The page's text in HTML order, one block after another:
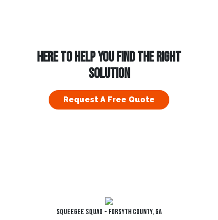
HERE TO HELP YOU FIND THE RIGHT
SOLUTION
Request A Free Quote
Squeegee Squad - Forsyth County, GA